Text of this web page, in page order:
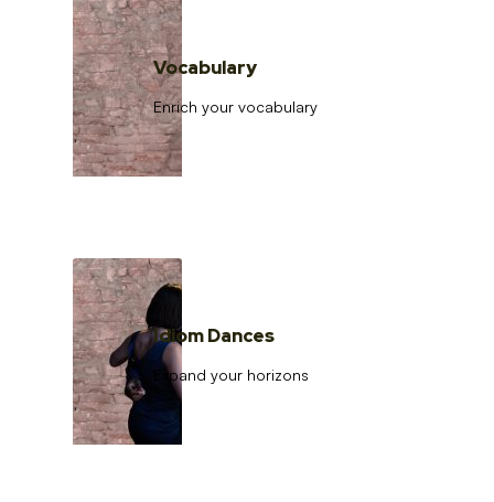
Vocabulary
Enrich your vocabulary
Idiom Dances
Expand your horizons